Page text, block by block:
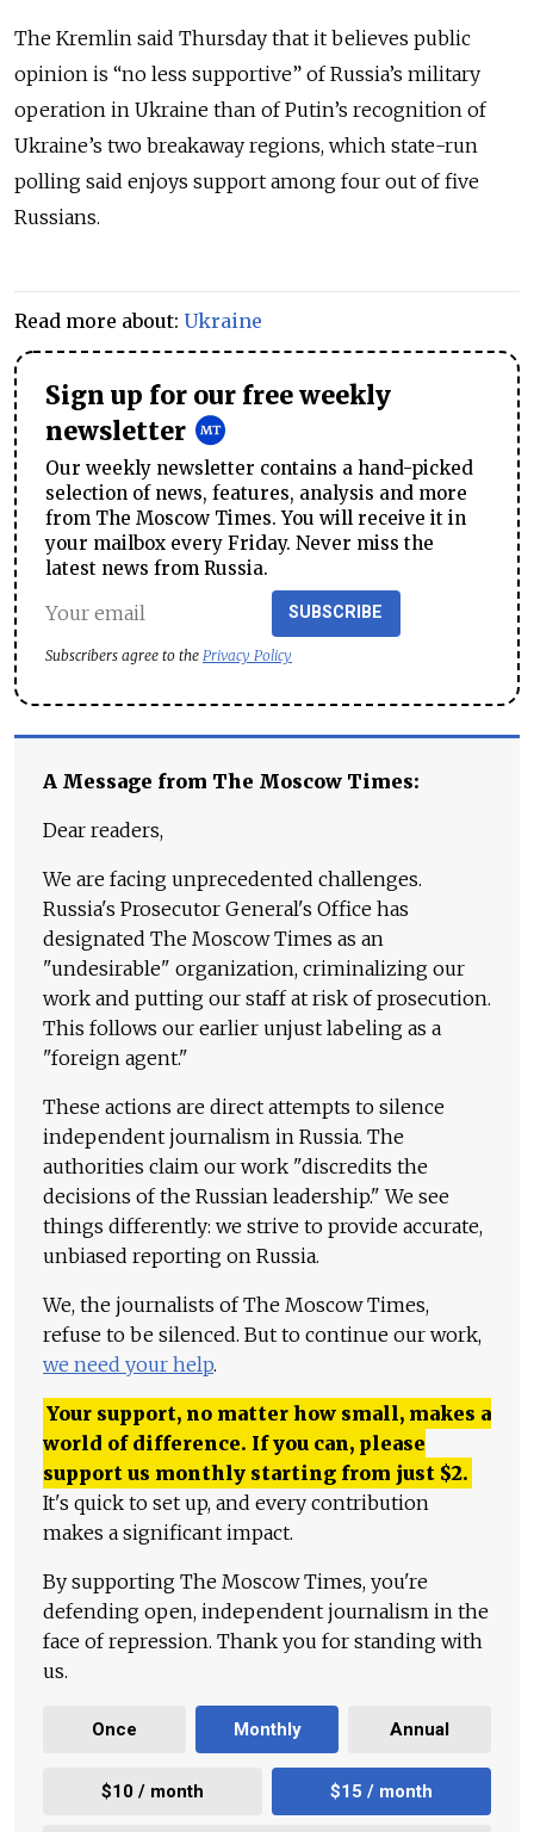
The Kremlin said Thursday that it believes public
opinion is “no less supportive” of Russia’s military
operation in Ukraine than of Putin’s recognition of
Ukraine’s two breakaway regions, which state-run
polling said enjoys support among four out of five
Russians.
Read more about: Ukraine
Sign up for our free weekly
newsletter
Our weekly newsletter contains a hand-picked
selection of news, features, analysis and more
from The Moscow Times. You will receive it in
your mailbox every Friday. Never miss the
latest news from Russia.
SUBSCRIBE
Subscribers agree to the Privacy Policy
A Message from The Moscow Times:
Dear readers,
We are facing unprecedented challenges.
Russia's Prosecutor General's Office has
designated The Moscow Times as an
"undesirable" organization, criminalizing our
work and putting our staff at risk of prosecution.
This follows our earlier unjust labeling as a
"foreign agent."
These actions are direct attempts to silence
independent journalism in Russia. The
authorities claim our work "discredits the
decisions of the Russian leadership." We see
things differently: we strive to provide accurate,
unbiased reporting on Russia.
We, the journalists of The Moscow Times,
refuse to be silenced. But to continue our work,
we need your help.
Your support, no matter how small, makes a
world of difference. If you can, please
support us monthly starting from just $2.
It's quick to set up, and every contribution
makes a significant impact.
By supporting The Moscow Times, you're
defending open, independent journalism in the
face of repression. Thank you for standing with
us.
Once Monthly Annual
$10 / month $15 / month